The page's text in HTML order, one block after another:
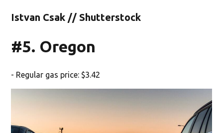
Istvan Csak // Shutterstock
#5. Oregon
- Regular gas price: $3.42